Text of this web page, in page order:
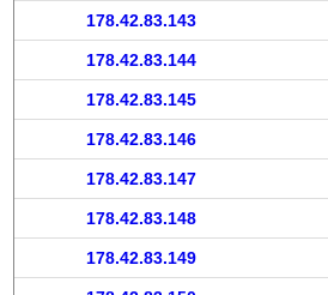
178.42.83.143
178.42.83.144
178.42.83.145
178.42.83.146
178.42.83.147
178.42.83.148
178.42.83.149